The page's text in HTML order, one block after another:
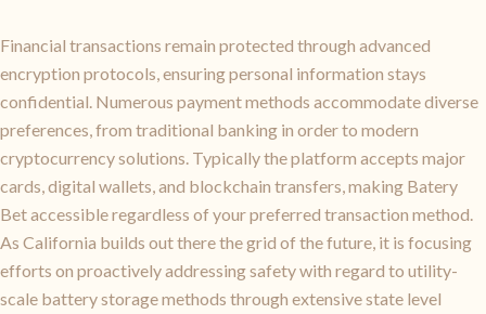
Financial transactions remain protected through advanced
encryption protocols, ensuring personal information stays
confidential. Numerous payment methods accommodate diverse
preferences, from traditional banking in order to modern
cryptocurrency solutions. Typically the platform accepts major
cards, digital wallets, and blockchain transfers, making Batery
Bet accessible regardless of your preferred transaction method.
As California builds out there the grid of the future, it is focusing
efforts on proactively addressing safety with regard to utility-
scale battery storage methods through extensive state level